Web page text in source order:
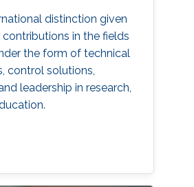
distinction given
in the fields
the form of technical
control solutions,
leadership in research,